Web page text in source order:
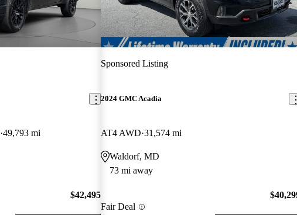
49,793 mi
$42,495
Sponsored Listing
2024 GMC Acadia
AT4 AWD 31,574 mi
Waldorf, MD
73 mi away
Fair Deal